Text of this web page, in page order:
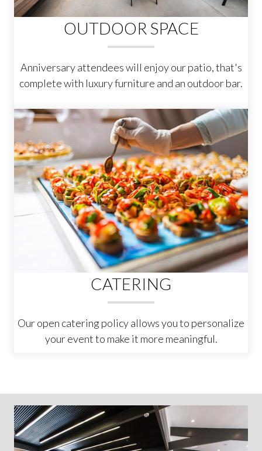
OUTDOOR SPACE
Anniversary attendees will enjoy our patio, that's
complete with luxury furniture and an outdoor bar.
CATERING
Our open catering policy allows you to personalize
your event to make it more meaningful.